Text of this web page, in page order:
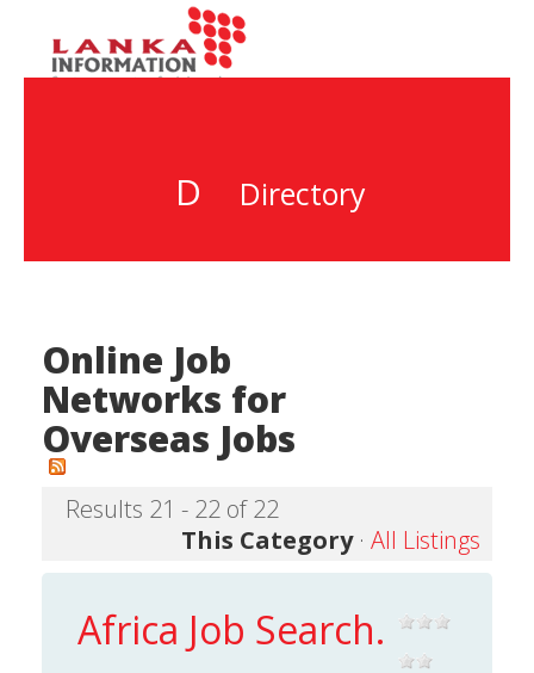
D Directory
Online Job
Networks for
Overseas Jobs
Results 21 - 22 of 22
This Category· All Listings
Africa Job Search.